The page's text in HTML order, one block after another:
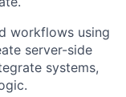
workflows using
server-side
systems,